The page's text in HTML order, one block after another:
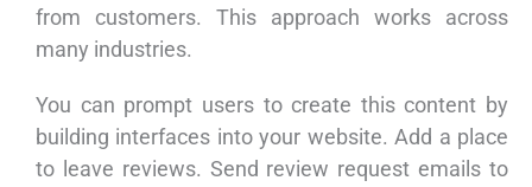
from customers. This approach works across
many industries.
You can prompt users to create this content by
building interfaces into your website. Add a place
to leave reviews. Send review request emails to